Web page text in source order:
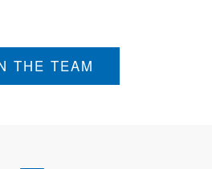
THE TEAM